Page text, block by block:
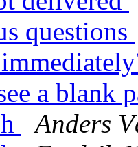
questions
a blank
Anders